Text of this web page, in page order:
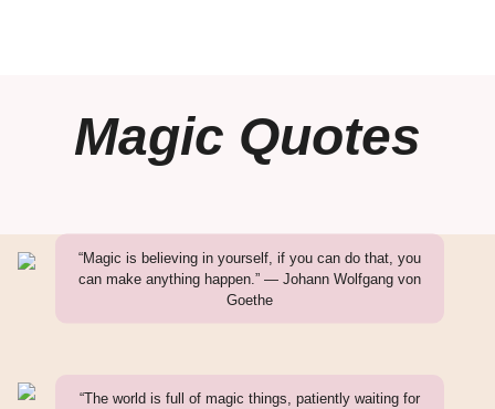
Magic Quotes
“Magic is believing in yourself, if you can do that, you
can make anything happen.” — Johann Wolfgang von
Goethe
“The world is full of magic things, patiently waiting for